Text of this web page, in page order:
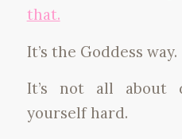
that.
It’s the Goddess way.
It’s not all about
yourself hard.